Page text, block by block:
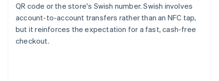
QR code or the store's Swish number. Swish involves
account-to-account transfers rather than an NFC tap,
but it reinforces the expectation for a fast, cash-free
checkout.